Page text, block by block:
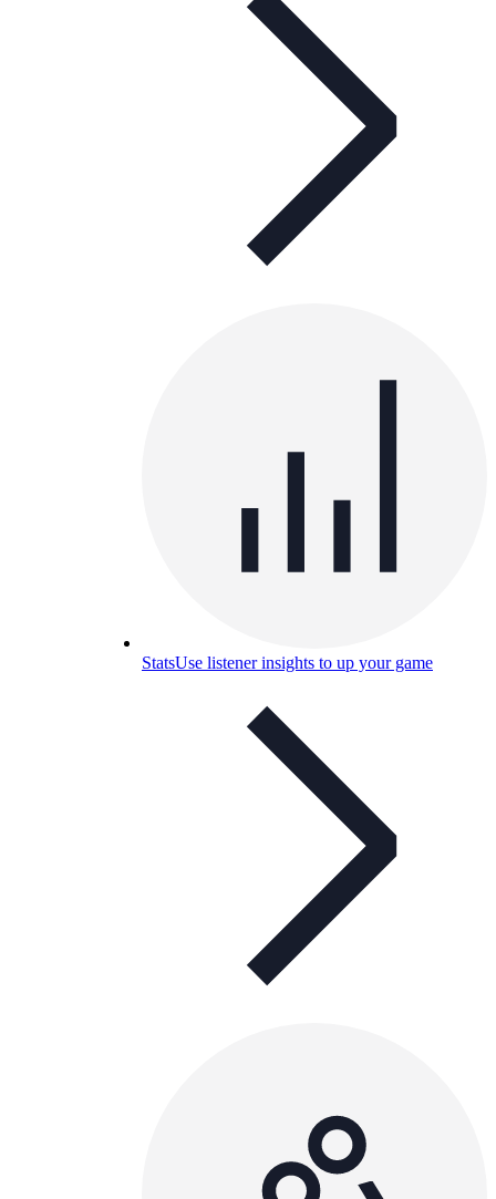
StatsUse listener insights to up your game